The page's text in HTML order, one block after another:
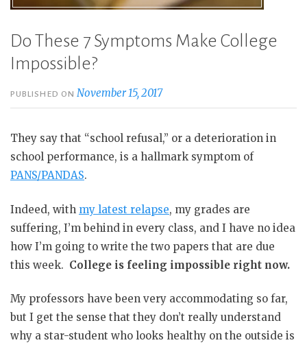
Do These 7 Symptoms Make College
Impossible?
PUBLISHED ONNovember 15, 2017
They say that “school refusal,” or a deterioration in
school performance, is a hallmark symptom of
PANS/PANDAS.
Indeed, with my latest relapse, my grades are
suffering, I’m behind in every class, and I have no idea
how I’m going to write the two papers that are due
this week. College is feeling impossible right now.
My professors have been very accommodating so far,
but I get the sense that they don’t really understand
why a star-student who looks healthy on the outside is